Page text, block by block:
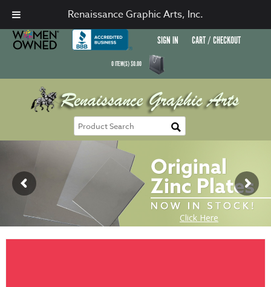
SIGN IN CART / CHECKOUT
0ITEM(S)$0.00
Renaissance Graphic Arts, Inc.